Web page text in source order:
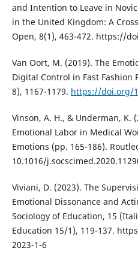
and Intention to Leave in
in the United Kingdom: A
Open, 8(1), 463-472. https://
Van Oort, M. (2019). The
Digital Control in Fast Fashion
8), 1167-1179. https://doi.org/
Vinson, A. H., & Underman, K.
Emotional Labor in Medical
Emotions (pp. 165-186).
10.1016/
Viviani, D. (2023). The
Emotional Dissonance and
Sociology of Education, 15
Education 15/1), 119-137.
2023-1-6